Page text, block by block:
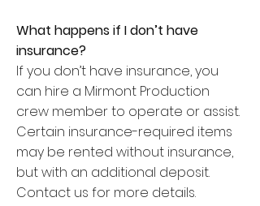
What happens if I don’t have
insurance?
If you don’t have insurance, you
can hire a Mirmont Production
crew member to operate or assist.
Certain insurance-required items
may be rented without insurance,
but with an additional deposit.
Contact us for more details.